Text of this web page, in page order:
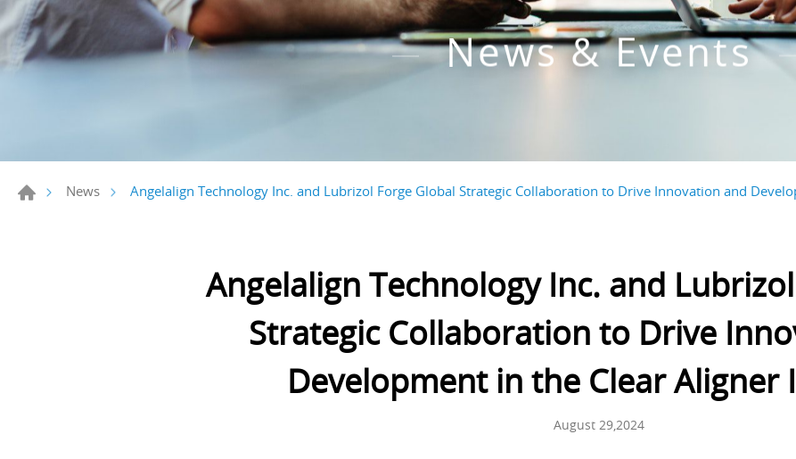
News & Events
News Angelalign Technology Inc. and Lubrizol Forge Global Strategic Collaboration to Drive Innovation and
Angelalign Technology Inc. and
Strategic Collaboration to Drive
Development in the Clear Aligner
August 29,2024